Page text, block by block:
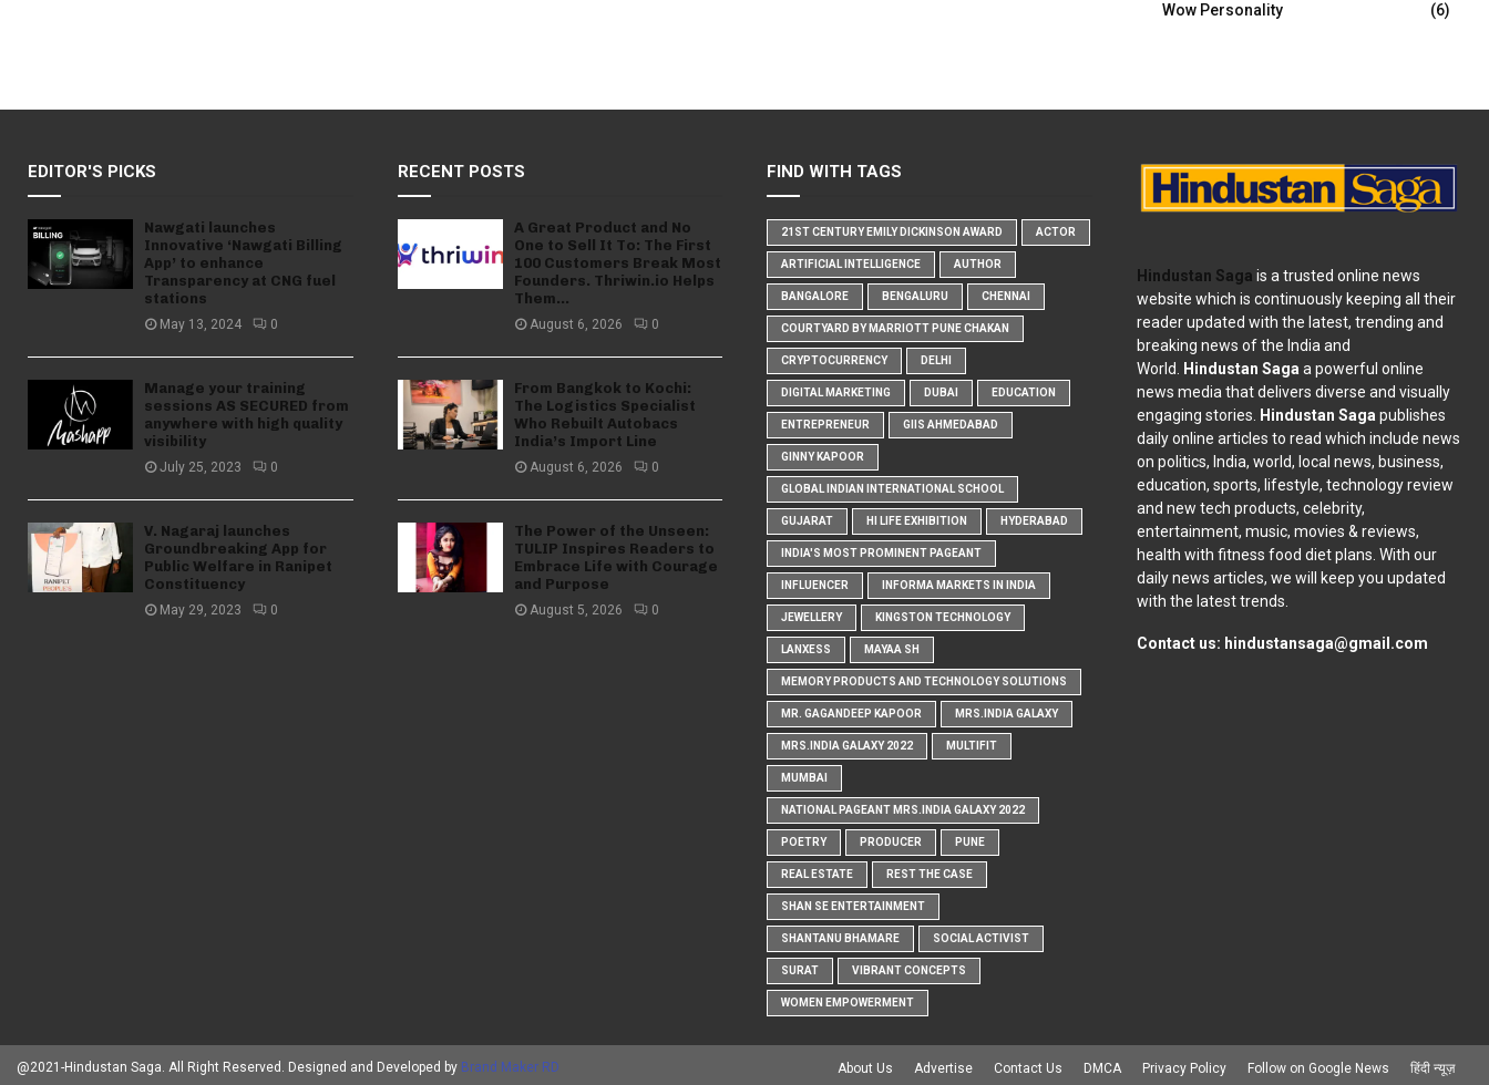
Wow Personality
(6)
EDITOR'S PICKS
Nawgati launches
Innovative ‘Nawgati Billing
App’ to enhance
Transparency at CNG fuel
stations
May 13, 2024 0
Manage your training
sessions AS SECURED from
anywhere with high quality
visibility
July 25, 2023 0
V. Nagaraj launches
Groundbreaking App for
Public Welfare in Ranipet
Constituency
May 29, 2023 0
RECENT POSTS
A Great Product and No
One to Sell It To: The First
100 Customers Break Most
Founders. Thriwin.io Helps
Them...
August 6, 2026 0
From Bangkok to Kochi:
The Logistics Specialist
Who Rebuilt Autobacs
India’s Import Line
August 6, 2026 0
The Power of the Unseen:
TULIP Inspires Readers to
Embrace Life with Courage
and Purpose
August 5, 2026 0
FIND WITH TAGS
21ST CENTURY EMILY DICKINSON AWARD ACTOR
ARTIFICIAL INTELLIGENCE AUTHOR
BANGALORE BENGALURU CHENNAI
COURTYARD BY MARRIOTT PUNE CHAKAN
CRYPTOCURRENCY DELHI
DIGITAL MARKETING DUBAI EDUCATION
ENTREPRENEUR GIIS AHMEDABAD
GINNY KAPOOR
GLOBAL INDIAN INTERNATIONAL SCHOOL
GUJARAT HI LIFE EXHIBITION HYDERABAD
INDIA'S MOST PROMINENT PAGEANT
INFLUENCER INFORMA MARKETS IN INDIA
JEWELLERY KINGSTON TECHNOLOGY
LANXESS MAYAA SH
MEMORY PRODUCTS AND TECHNOLOGY SOLUTIONS
MR. GAGANDEEP KAPOOR MRS.INDIA GALAXY
MRS.INDIA GALAXY 2022 MULTIFIT
MUMBAI
NATIONAL PAGEANT MRS.INDIA GALAXY 2022
POETRY PRODUCER PUNE
REAL ESTATE REST THE CASE
SHAN SE ENTERTAINMENT
SHANTANU BHAMARE SOCIAL ACTIVIST
SURAT VIBRANT CONCEPTS
WOMEN EMPOWERMENT
Hindustan Saga is a trusted online news
website which is continuously keeping all their
reader updated with the latest, trending and
breaking news of the India and
World. Hindustan Saga a powerful online
news media that delivers diverse and visually
engaging stories. Hindustan Saga publishes
daily online articles to read which include news
on politics, India, world, local news, business,
education, sports, lifestyle, technology review
and new tech products, celebrity,
entertainment, music, movies & reviews,
health with fitness food diet plans. With our
daily news articles, we will keep you updated
with the latest trends.
Contact us: hindustansaga@gmail.com
@2021-Hindustan Saga. All Right Reserved. Designed and Developed by Brand Maker RD About Us Advertise Contact Us DMCA Privacy Policy Follow on Google News हिंदी न्यूज़